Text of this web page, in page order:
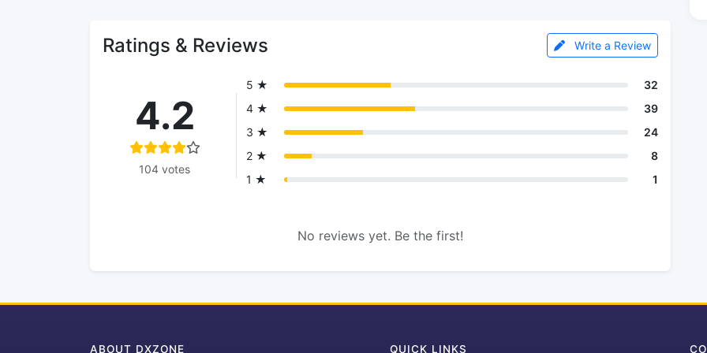
Ratings & Reviews Write a Review
4.2
104 votes
5 ★
32
4 ★
39
3 ★
24
2 ★
8
1 ★
1
No reviews yet. Be the first!
ABOUT DXZONE QUICK LINKS